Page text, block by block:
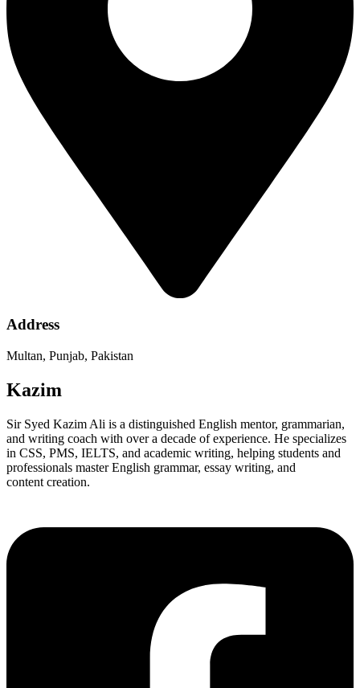
Address
Multan, Punjab, Pakistan
Kazim
Sir Syed Kazim Ali is a distinguished English mentor, grammarian,
and writing coach with over a decade of experience. He specializes
in CSS, PMS, IELTS, and academic writing, helping students and
professionals master English grammar, essay writing, and
content creation.